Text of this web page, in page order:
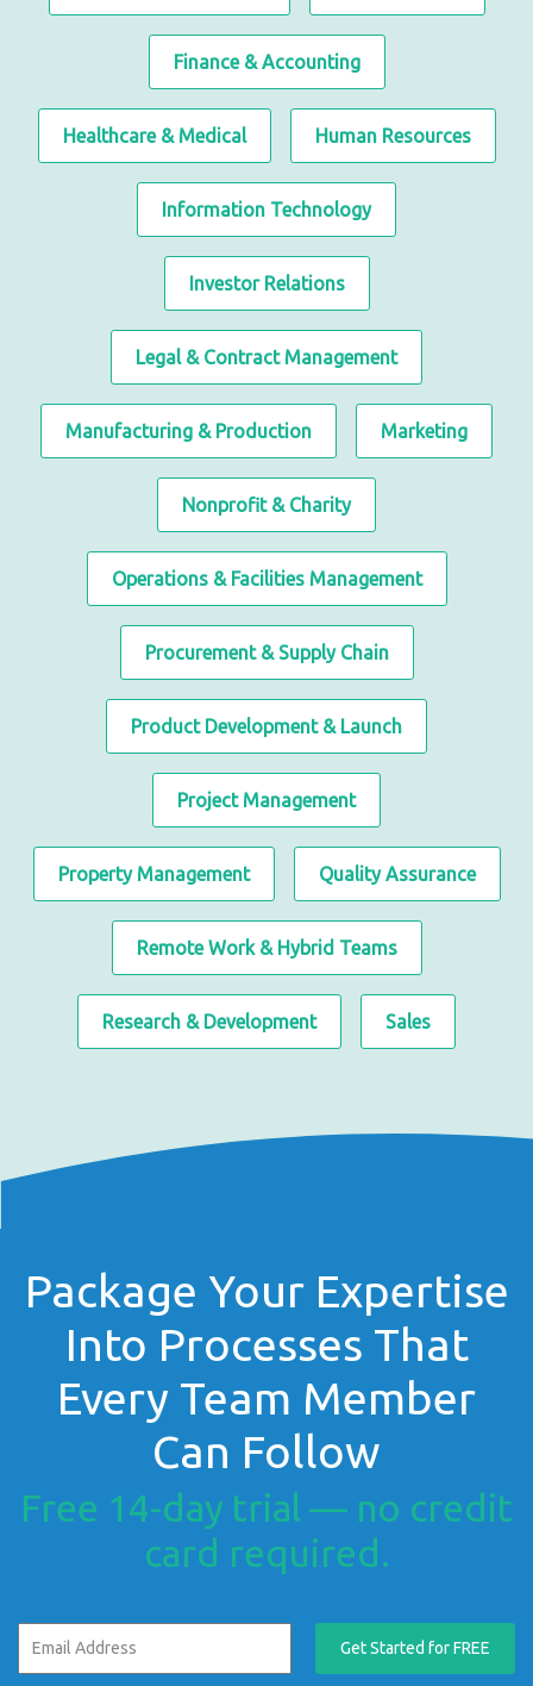
Finance & Accounting
Healthcare & Medical Human Resources
Information Technology
Investor Relations
Legal & Contract Management
Manufacturing & Production Marketing
Nonprofit & Charity
Operations & Facilities Management
Procurement & Supply Chain
Product Development & Launch
Project Management
Property Management Quality Assurance
Remote Work & Hybrid Teams
Research & Development Sales
Package Your Expertise
Into Processes That
Every Team Member
Can Follow
Free 14-day trial — no credit
card required.
Get Started for FREE